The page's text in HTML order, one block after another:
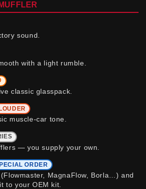
sound.
with a light rumble.
classic glasspack.
muscle-car tone.
— you supply your own.
ORDER
MagnaFlow, Borla…) and
to your OEM kit.